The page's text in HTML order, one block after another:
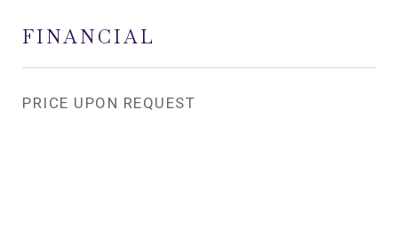
FINANCIAL
PRICE UPON REQUEST